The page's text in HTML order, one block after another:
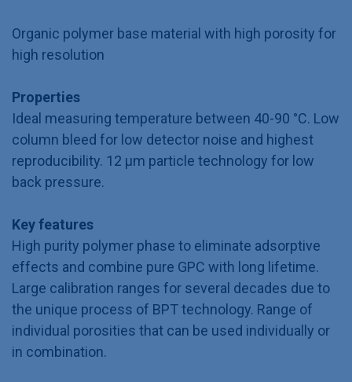
Organic polymer base material with high porosity for
high resolution
Properties
Ideal measuring temperature between 40-90 °C. Low
column bleed for low detector noise and highest
reproducibility. 12 µm particle technology for low
back pressure.
Key features
High purity polymer phase to eliminate adsorptive
effects and combine pure GPC with long lifetime.
Large calibration ranges for several decades due to
the unique process of BPT technology. Range of
individual porosities that can be used individually or
in combination.